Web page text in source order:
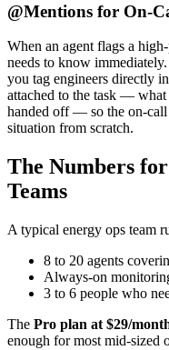
@Mentions for On-
When an agent flags a
needs to know
you tag engineers directly
attached to the task —
handed off — so the on-call
situation from scratch.
The Numbers
Teams
A typical energy ops team
8 to 20 agents
Always-on
3 to 6 people who
The Pro plan at $29/
enough for most mid-sized